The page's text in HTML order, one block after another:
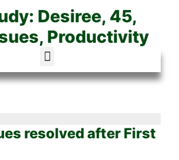
Desiree, 45,
Productivity
resolved after First